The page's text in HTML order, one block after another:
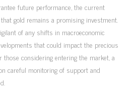
future performance, the current
gold remains a promising investment.
of any shifts in macroeconomic
that could impact the precious
those considering entering the market, a
careful monitoring of support and